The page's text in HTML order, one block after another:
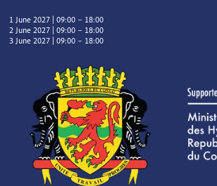
1 June 2027 | 09:00 – 18:00
2 June 2027 | 09:00 – 18:00
3 June 2027 | 09:00 – 18:00